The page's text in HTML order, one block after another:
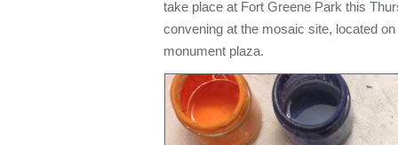
take place at Fort Greene Park this
convening at the mosaic site, located
monument plaza.